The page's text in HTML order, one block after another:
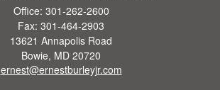
Office: 301-262-2600
Fax: 301-464-2903
13621 Annapolis Road
Bowie, MD 20720
ernest@ernestburleyjr.com